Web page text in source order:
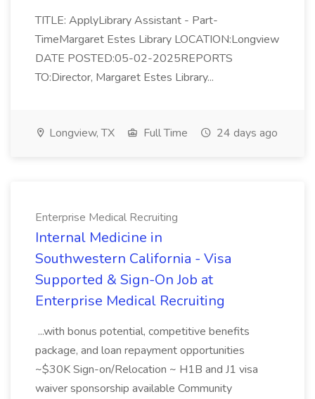
TITLE: ApplyLibrary Assistant - Part-
TimeMargaret Estes Library LOCATION:Longview
DATE POSTED:05-02-2025REPORTS
TO:Director, Margaret Estes Library...
Longview, TX Full Time 24 days ago
Enterprise Medical Recruiting
Internal Medicine in
Southwestern California - Visa
Supported & Sign-On Job at
Enterprise Medical Recruiting
...with bonus potential, competitive benefits
package, and loan repayment opportunities
~$30K Sign-on/Relocation ~ H1B and J1 visa
waiver sponsorship available Community